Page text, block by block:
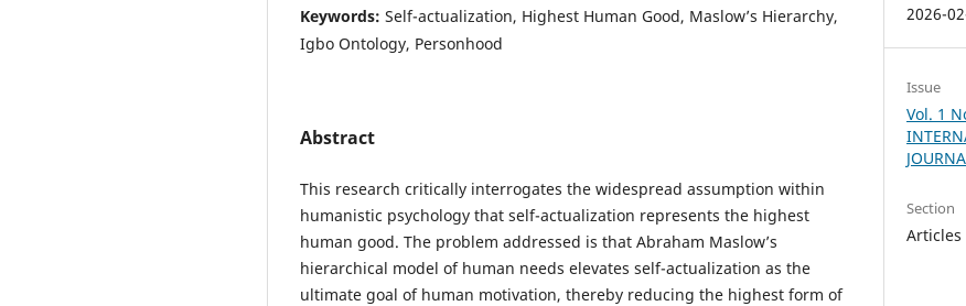
Keywords: Self-actualization, Highest Human Good, Maslow’s Hierarchy,
Igbo Ontology, Personhood
Abstract
This research critically interrogates the widespread assumption within
humanistic psychology that self-actualization represents the highest
human good. The problem addressed is that Abraham Maslow’s
hierarchical model of human needs elevates self-actualization as the
ultimate goal of human motivation, thereby reducing the highest form of
2026-
Issue
Vol. 1
Section
Articles